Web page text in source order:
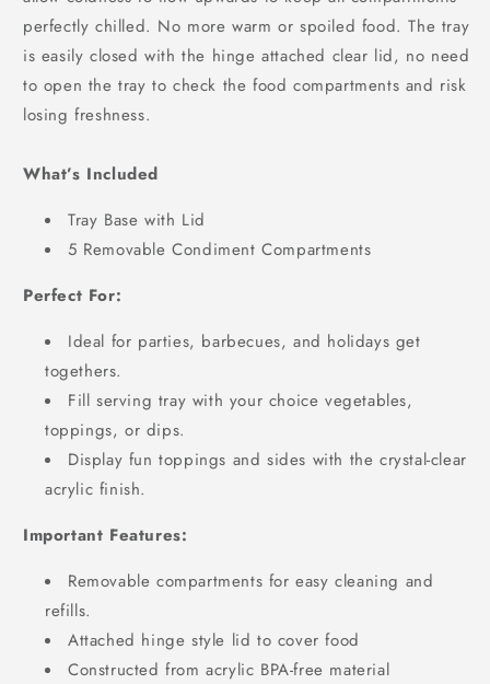
perfectly chilled. No more warm or spoiled food. The tray
is easily closed with the hinge attached clear lid, no need
to open the tray to check the food compartments and risk
losing freshness.
What’s Included
Tray Base with Lid
5 Removable Condiment Compartments
Perfect For:
Ideal for parties, barbecues, and holidays get
togethers.
Fill serving tray with your choice vegetables,
toppings, or dips.
Display fun toppings and sides with the crystal-clear
acrylic finish.
Important Features:
Removable compartments for easy cleaning and
refills.
Attached hinge style lid to cover food
Constructed from acrylic BPA-free material